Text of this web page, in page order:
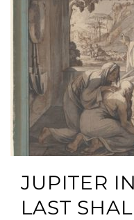
JUPITER
LAST